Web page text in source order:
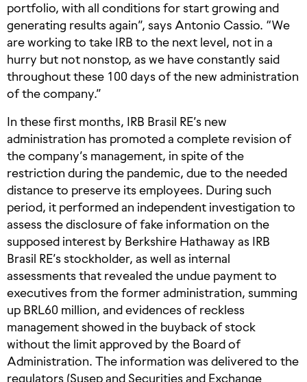
portfolio, with all conditions for start growing and
generating results again”, says Antonio Cassio. “We
are working to take IRB to the next level, not in a
hurry but not nonstop, as we have constantly said
throughout these 100 days of the new administration
of the company.”
In these first months, IRB Brasil RE’s new
administration has promoted a complete revision of
the company’s management, in spite of the
restriction during the pandemic, due to the needed
distance to preserve its employees. During such
period, it performed an independent investigation to
assess the disclosure of fake information on the
supposed interest by Berkshire Hathaway as IRB
Brasil RE’s stockholder, as well as internal
assessments that revealed the undue payment to
executives from the former administration, summing
up BRL60 million, and evidences of reckless
management showed in the buyback of stock
without the limit approved by the Board of
Administration. The information was delivered to the
regulators (Susep and Securities and Exchange